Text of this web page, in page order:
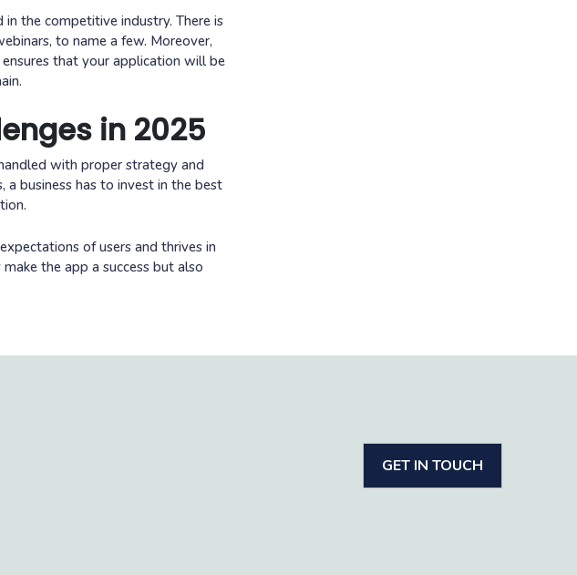
the competitive industry. There is
to name a few. Moreover,
that your application will be
in 2025
with proper strategy and
a business has to invest in the best
of users and thrives in
the app a success but also
GET IN TOUCH